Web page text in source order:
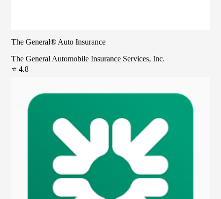
The General® Auto Insurance
The General Automobile Insurance Services, Inc.
⭐ 4.8